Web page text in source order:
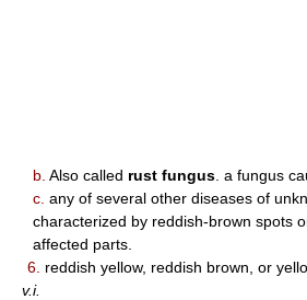
b. Also called rust fungus . a fungus
c. any of several other diseases of
characterized by reddish-brown spots
affected parts.
6. reddish yellow, reddish brown, or
v.i.